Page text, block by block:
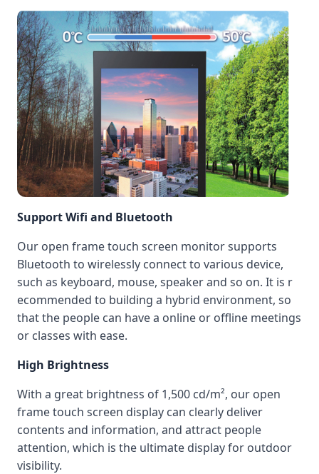
Support Wifi and Bluetooth
Our open frame touch screen monitor supports
Bluetooth to wirelessly connect to various device,
such as keyboard, mouse, speaker and so on. It is r
ecommended to building a hybrid environment, so
that the people can have a online or offline meetings
or classes with ease.
High Brightness
With a great brightness of 1,500 cd/m², our open
frame touch screen display can clearly deliver
contents and information, and attract people
attention, which is the ultimate display for outdoor
visibility.